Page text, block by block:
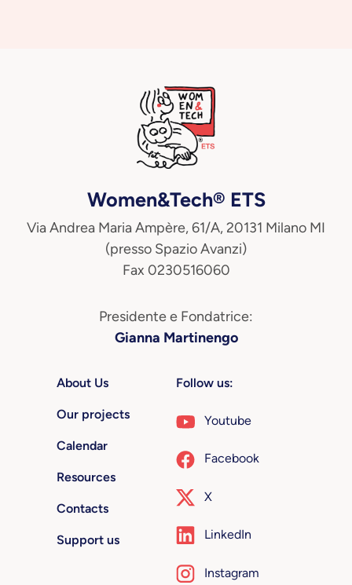
Women&Tech® ETS
Via Andrea Maria Ampère, 61/A, 20131 Milano MI
(presso Spazio Avanzi)
Fax 0230516060
Presidente e Fondatrice:
Gianna Martinengo
About Us
Our projects
Calendar
Resources
Contacts
Support us
Follow us:
Youtube
Facebook
X
LinkedIn
Instagram